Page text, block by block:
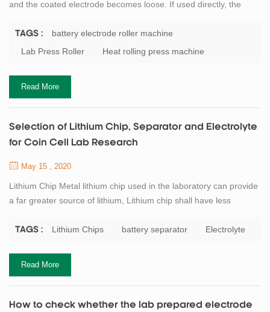
and the coated electrode becomes loose. If used directly, the
damage after being soaked by electrolyte. The electrode can be
pressed by the battery electrode roller machine. The stability,
were improved, and t...
TAGS :
battery electrode roller machine
Lab Press Roller
Heat rolling press machine
Read More
Selection of Lithium Chip, Separator and Electrolyte
for Coin Cell Lab Research
May 15 , 2020
Lithium Chip Metal lithium chip used in the laboratory can provide
a far greater source of lithium, Lithium chip shall have less
be measured, and the purity of lithium chip shall not be less than
TAGS : Lithium Chips battery separator Electrolyte
Read More
How to check whether the lab prepared electrode